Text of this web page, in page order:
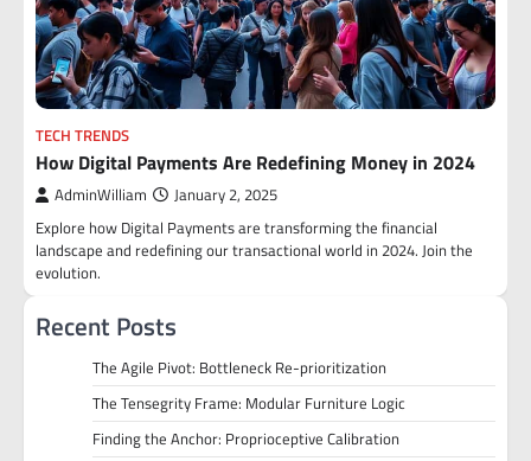
TECH TRENDS
How Digital Payments Are Redefining Money in 2024
AdminWilliam January 2, 2025
Explore how Digital Payments are transforming the financial
landscape and redefining our transactional world in 2024. Join the
evolution.
Recent Posts
The Agile Pivot: Bottleneck Re-prioritization
The Tensegrity Frame: Modular Furniture Logic
Finding the Anchor: Proprioceptive Calibration